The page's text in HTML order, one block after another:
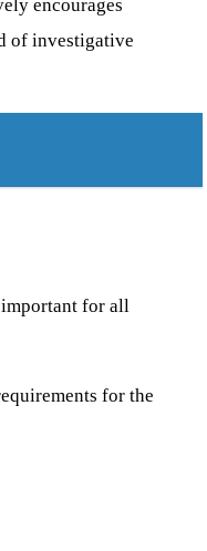
encourages
of investigative
for all
for the